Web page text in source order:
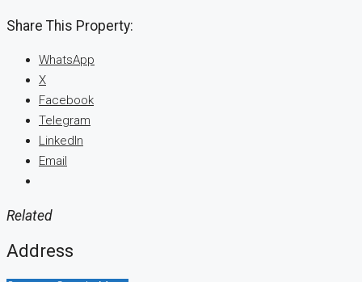
Share This Property:
WhatsApp
X
Facebook
Telegram
LinkedIn
Email
Related
Address